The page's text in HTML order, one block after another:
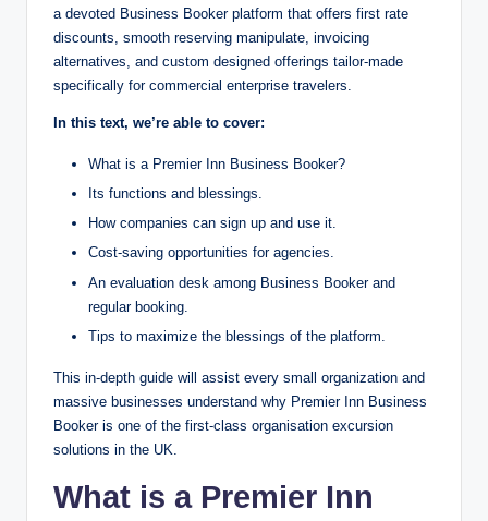
a devoted Business Booker platform that offers first rate
discounts, smooth reserving manipulate, invoicing
alternatives, and custom designed offerings tailor-made
specifically for commercial enterprise travelers.
In this text, we’re able to cover:
What is a Premier Inn Business Booker?
Its functions and blessings.
How companies can sign up and use it.
Cost-saving opportunities for agencies.
An evaluation desk among Business Booker and
regular booking.
Tips to maximize the blessings of the platform.
This in-depth guide will assist every small organization and
massive businesses understand why Premier Inn Business
Booker is one of the first-class organisation excursion
solutions in the UK.
What is a Premier Inn